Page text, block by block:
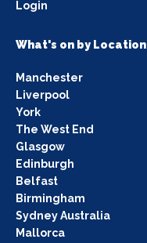
Login
What's on by Location
Manchester
Liverpool
York
The West End
Glasgow
Edinburgh
Belfast
Birmingham
Sydney Australia
Mallorca